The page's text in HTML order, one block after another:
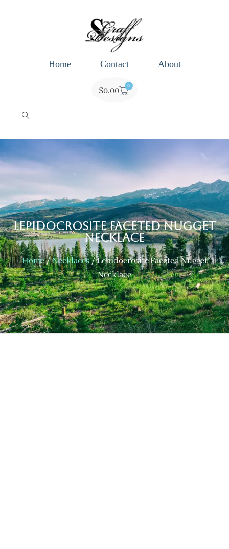
Home Contact About
$0.00 0
Lepidocrosite Faceted Nugget
Necklace
Home/Necklaces/ Lepidocrosite Faceted Nugget
Necklace